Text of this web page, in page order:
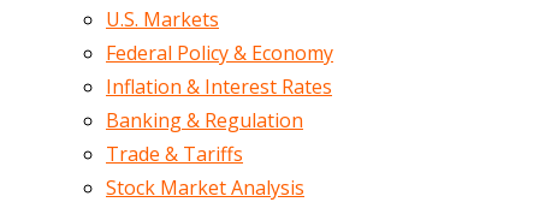
U.S. Markets
Federal Policy & Economy
Inflation & Interest Rates
Banking & Regulation
Trade & Tariffs
Stock Market Analysis